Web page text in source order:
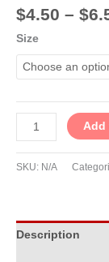
$4.50 – $
Size
Add
SKU: N/A
Description